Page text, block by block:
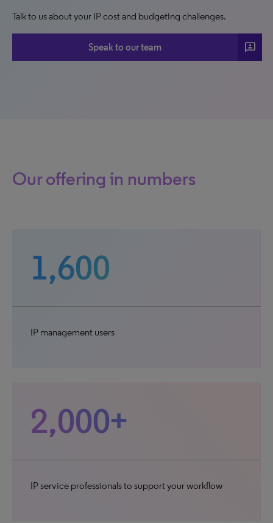
Talk to us about your IP cost and budgeting challenges.
Speak to our team 3p
Our offering in numbers
1,600
IP management users
2,000+
IP service professionals to support your workflow